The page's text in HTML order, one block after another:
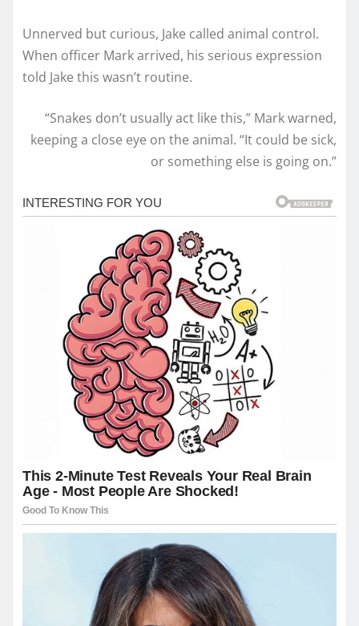
Unnerved but curious, Jake called animal control.
When officer Mark arrived, his serious expression
told Jake this wasn’t routine.
“Snakes don’t usually act like this,” Mark warned,
keeping a close eye on the animal. “It could be sick,
or something else is going on.”